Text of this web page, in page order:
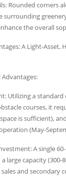
Rounded corners
surrounding
the overall
A Light-Asset,
Utilizing a
courses, it
is sufficient),
(May-
A single
large capacity (300-
and secondary